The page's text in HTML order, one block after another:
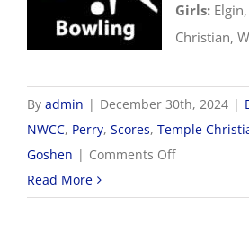
Girls:
Christian,
By admin | December 30th, 2024 |
NWCC, Perry, Scores, Temple
Goshen | Comments Offon
NWCC
Read More